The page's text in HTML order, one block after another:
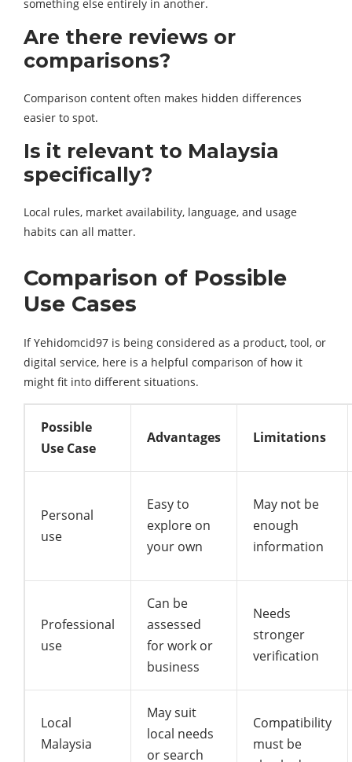
something else entirely in another.
Are there reviews or
comparisons?
Comparison content often makes hidden differences
easier to spot.
Is it relevant to Malaysia
specifically?
Local rules, market availability, language, and usage
habits can all matter.
Comparison of Possible
Use Cases
If Yehidomcid97 is being considered as a product, tool, or
digital service, here is a helpful comparison of how it
might fit into different situations.
Possible
Use Case
Advantages Limitations
Personal
use
Easy to
explore on
your own
May not be
enough
information
Professional
use
Can be
assessed
for work or
business
Needs
stronger
verification
Local
Malaysia
May suit
local needs
or search
Compatibility
must be